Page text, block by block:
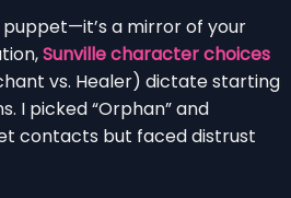
puppet—it’s a mirror of your
Sunville character choices
vs. Healer) dictate starting
I picked “Orphan” and
contacts but faced distrust